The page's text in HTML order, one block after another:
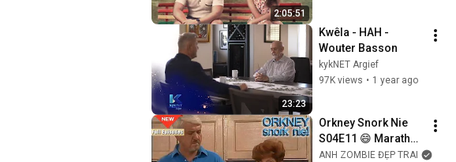
2:05:51
23:23
Kwêla - HAH -
Wouter Basson
kykNET Argief
97K views • 1 year ago
Orkney Snork Nie
S04E11 😄 Marathon
| Iconic South
ANH ZOMBIE ĐẸP TRAI